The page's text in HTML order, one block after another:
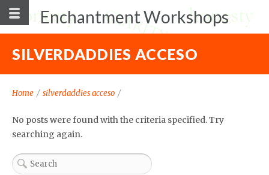
Enchantment Workshops
SILVERDADDIES ACCESO
Home / silverdaddies acceso /
No posts were found with the criteria specified. Try
searching again.